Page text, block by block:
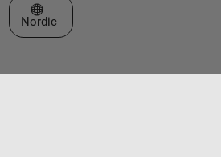
Select a Web Site
Nordic